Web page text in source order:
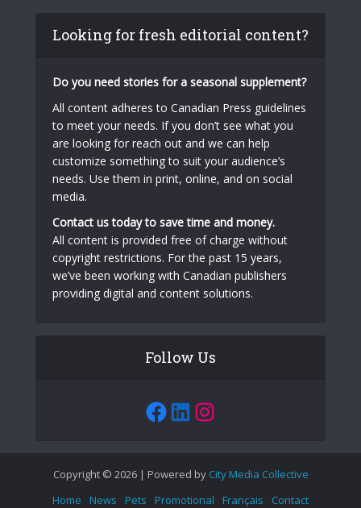
Looking for fresh editorial content?
Do you need stories for a seasonal supplement?
All content adheres to Canadian Press guidelines
to meet your needs. If you don’t see what you
are looking for reach out and we can help
customize something to suit your audience’s
needs. Use them in print, online, and on social
media.
Contact us today to save time and money.
All content is provided free of charge without
copyright restrictions. For the past 15 years,
we’ve been working with Canadian publishers
providing digital and content solutions.
Follow Us
Facebook
LinkedIn
Instagram
Copyright © 2026 | Powered by City Media Collective
Home
News Pets Promotional Français Contact